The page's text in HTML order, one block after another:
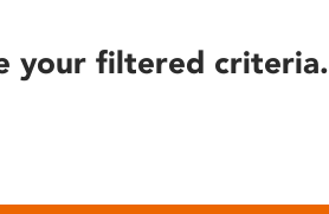
your filtered criteria.